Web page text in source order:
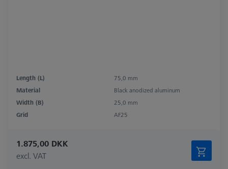
Length (L)
75,0 mm
Material
Black anodized aluminum
Width (B)
25,0 mm
Grid
AF25
1.875,00 DKK
excl. VAT